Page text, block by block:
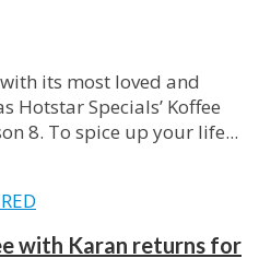
its most loved and
Hotstar Specials’ Koffee
8. To spice up your life...
with Karan returns for